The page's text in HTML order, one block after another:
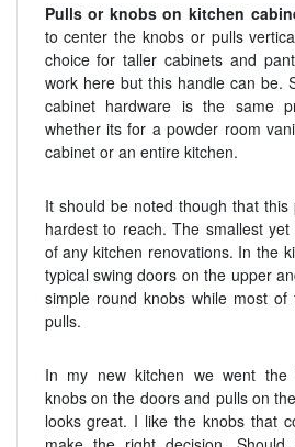
Pulls or knobs on kitchen
to center the knobs or pulls
choice for taller cabinets and
work here but this handle can be.
cabinet hardware is the same
whether its for a powder room
cabinet or an entire kitchen.
It should be noted though that
hardest to reach. The smallest
of any kitchen renovations. In the
typical swing doors on the upper
simple round knobs while most
pulls.
In my new kitchen we went the
knobs on the doors and pulls on
looks great. I like the knobs that